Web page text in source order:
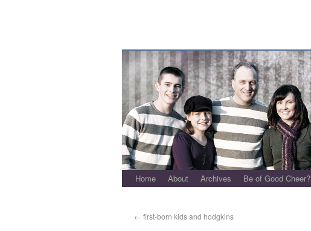
Home About Archives Be of Good Cheer?
← first-born kids and hodgkins